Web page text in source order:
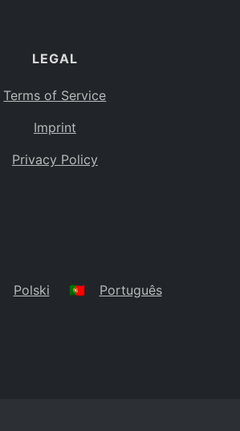
LEGAL
Terms of Service
Imprint
Privacy Policy
Polski 🇵🇹 Português